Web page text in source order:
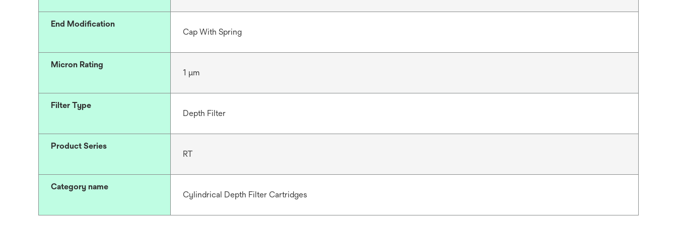
End Modification
Cap With Spring
Micron Rating
1 μm
Filter Type
Depth Filter
Product Series
RT
Category name
Cylindrical Depth Filter Cartridges